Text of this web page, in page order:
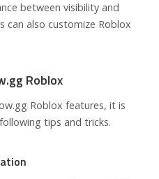
between visibility and
can also customize Roblox
Roblox
Roblox features, it is
tips and tricks.